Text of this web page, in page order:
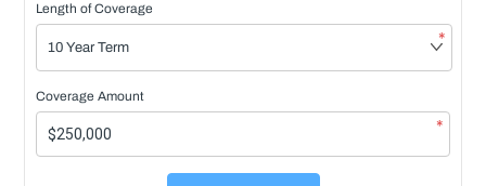
Length of Coverage
*
Coverage Amount
*